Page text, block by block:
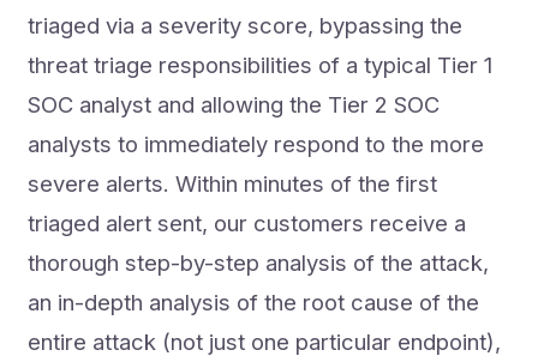
triaged via a severity score, bypassing the
threat triage responsibilities of a typical Tier 1
SOC analyst and allowing the Tier 2 SOC
analysts to immediately respond to the more
severe alerts. Within minutes of the first
triaged alert sent, our customers receive a
thorough step-by-step analysis of the attack,
an in-depth analysis of the root cause of the
entire attack (not just one particular endpoint),